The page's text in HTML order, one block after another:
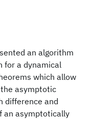
an algorithm
for a dynamical
which allow
asymptotic
difference and
an asymptotically